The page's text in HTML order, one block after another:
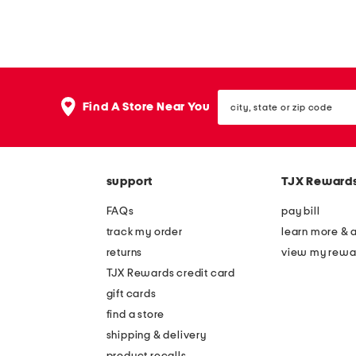
Find A Store Near You state
or
support
FAQs
track my order
returns
TJX Rewards credit card
gift cards
find a store
shipping & delivery
TJX
pay bill
learn more &
view my